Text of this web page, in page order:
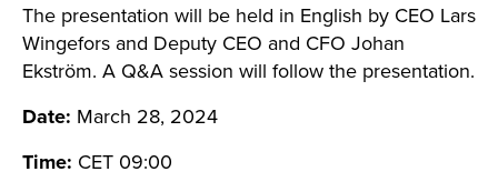
The presentation will be held in English by CEO Lars
Wingefors and Deputy CEO and CFO Johan
Ekström. A Q&A session will follow the presentation.
Date: March 28, 2024
Time: CET 09:00